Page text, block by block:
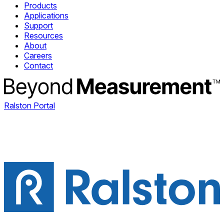
Products
Applications
Support
Resources
About
Careers
Contact
Ralston Portal